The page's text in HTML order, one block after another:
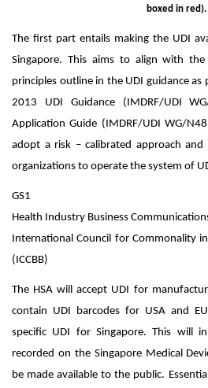
boxed in red).
The first part entails making the UDI
Singapore. This aims to align with the
principles outline in the UDI guidance
2013 UDI Guidance (IMDRF/UDI
Application Guide (IMDRF/UDI WG/
adopt a risk – calibrated approach
organizations to operate the system of
GS1
Health Industry Business
International Council for Commonality
(ICCBB)
The HSA will accept UDI for
contain UDI barcodes for USA and
specific UDI for Singapore. This will
recorded on the Singapore Medical
be made available to the public.